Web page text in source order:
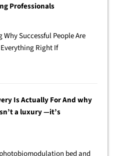
Professionals
Successful People Are
Right If
Is Actually For And why
a luxury —it’s
bed and